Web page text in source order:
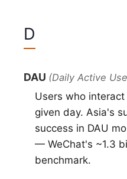
D
DAU (Daily Active
Users who
given day. Asia's
success in DAU
— WeChat's ~1.3
benchmark.